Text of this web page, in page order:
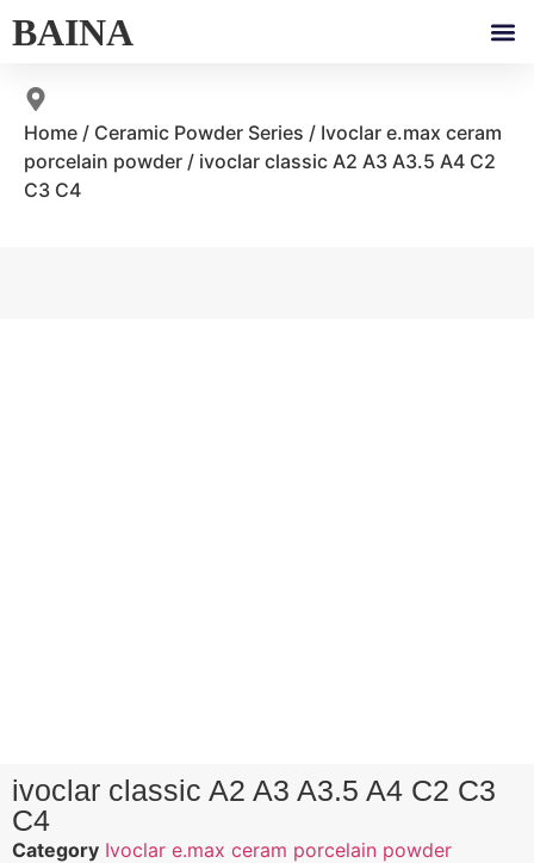
BAINA
Home / Ceramic Powder Series / Ivoclar e.max ceram
porcelain powder / ivoclar classic A2 A3 A3.5 A4 C2
C3 C4
ivoclar classic A2 A3 A3.5 A4 C2 C3
C4
Category Ivoclar e.max ceram porcelain powder